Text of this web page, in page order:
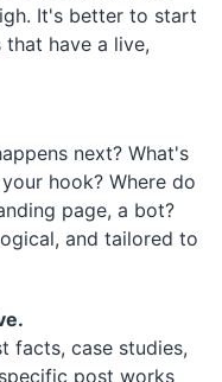
It's better to start
have a live,
next? What's
hook? Where do
page, a bot?
and tailored to
facts, case studies,
post works